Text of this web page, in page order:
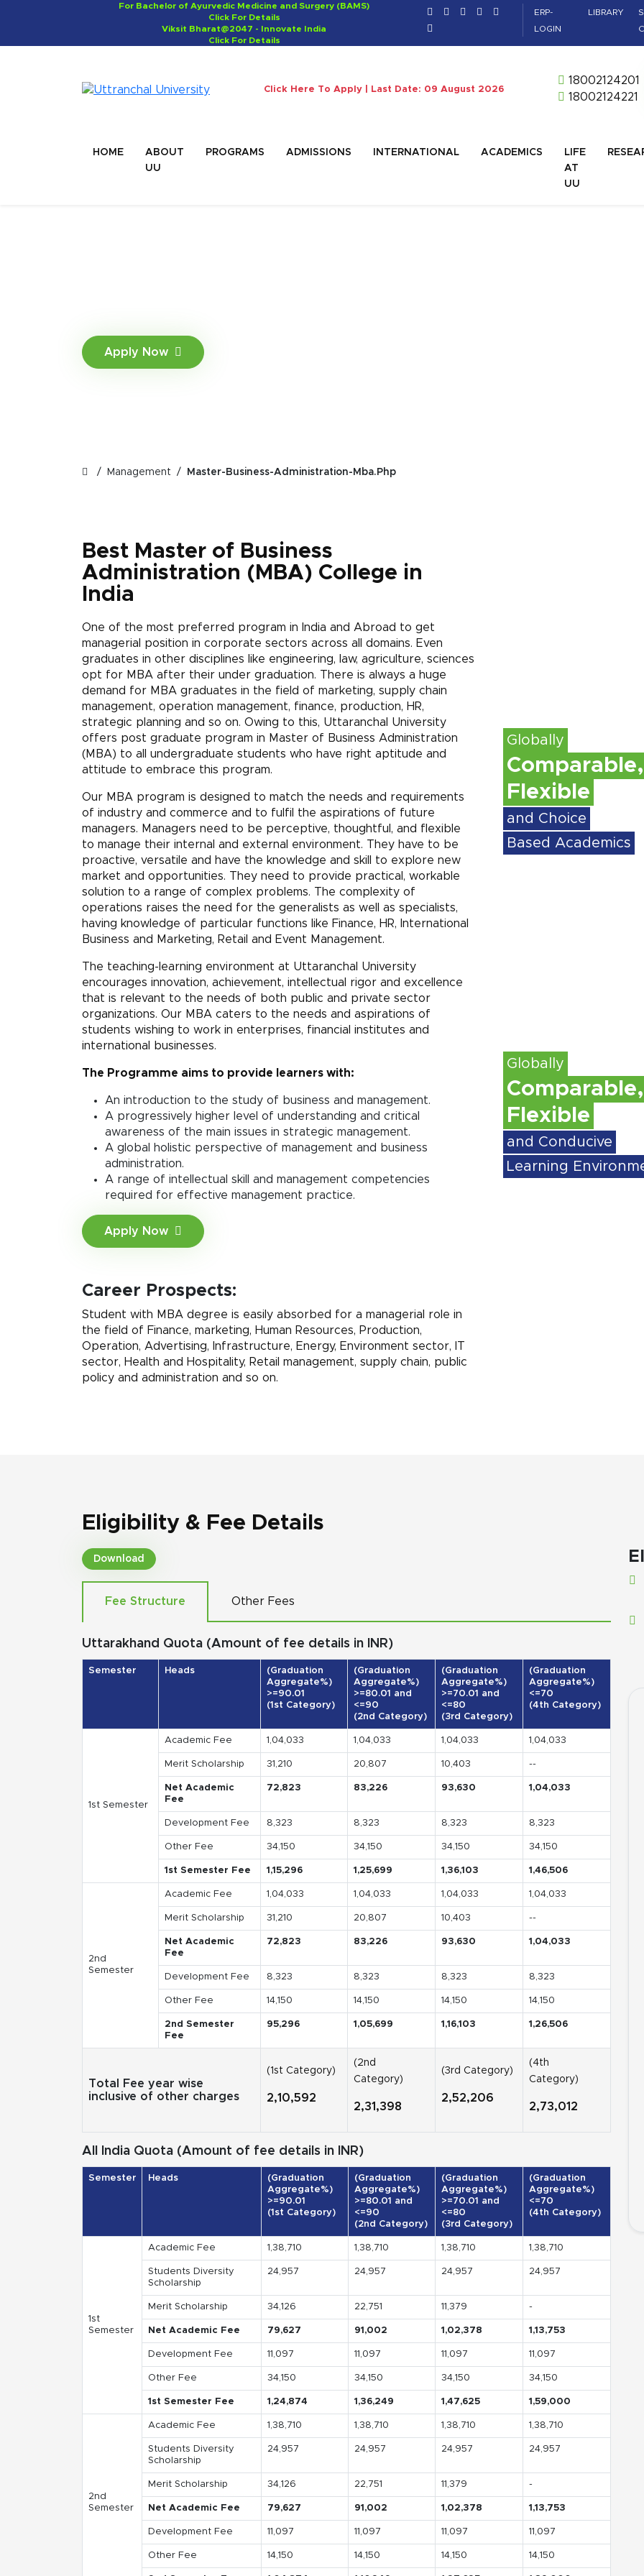
For Bachelor of Ayurvedic Medicine and Surgery (BAMS)
Click For Details
Viksit Bharat@2047 - Innovate India
Click For Details
ERP-
LOGIN
LIBRARY
Click Here To Apply | Last Date: 09 August 2026
18002124201
18002124221
HOME
ABOUT
UU
PROGRAMS ADMISSIONS INTERNATIONAL ACADEMICS
LIFE
AT
UU
Apply Now
Management Master-Business-Administration-Mba.php
Best Master of Business
Administration (MBA) College in
India
One of the most preferred program in India and Abroad to get
managerial position in corporate sectors across all domains. Even
graduates in other disciplines like engineering, law, agriculture, sciences
opt for MBA after their under graduation. There is always a huge
demand for MBA graduates in the field of marketing, supply chain
management, operation management, finance, production, HR,
strategic planning and so on. Owing to this, Uttaranchal University
offers post graduate program in Master of Business Administration
(MBA) to all undergraduate students who have right aptitude and
attitude to embrace this program.
Our MBA program is designed to match the needs and requirements
of industry and commerce and to fulfil the aspirations of future
managers. Managers need to be perceptive, thoughtful, and flexible
to manage their internal and external environment. They have to be
proactive, versatile and have the knowledge and skill to explore new
market and opportunities. They need to provide practical, workable
solution to a range of complex problems. The complexity of
operations raises the need for the generalists as well as specialists,
having knowledge of particular functions like Finance, HR, International
Business and Marketing, Retail and Event Management.
The teaching-learning environment at Uttaranchal University
encourages innovation, achievement, intellectual rigor and excellence
that is relevant to the needs of both public and private sector
organizations. Our MBA caters to the needs and aspirations of
students wishing to work in enterprises, financial institutes and
international businesses.
The Programme aims to provide learners with:
An introduction to the study of business and management.
A progressively higher level of understanding and critical
awareness of the main issues in strategic management.
A global holistic perspective of management and business
administration.
A range of intellectual skill and management competencies
required for effective management practice.
Apply Now
Career Prospects:
Student with MBA degree is easily absorbed for a managerial role in
the field of Finance, marketing, Human Resources, Production,
Operation, Advertising, Infrastructure, Energy, Environment sector, IT
sector, Health and Hospitality, Retail management, supply chain, public
policy and administration and so on.
Globally
Comparable,
Flexible
and Choice
Based Academics
Globally
Comparable,
Flexible
and Conducive
Learning
Eligibility & Fee Details
Download
Fee Structure Other Fees
Uttarakhand Quota (Amount of fee details in INR)
Semester Heads
(Graduation
Aggregate%)
>=90.01
(1st Category)
(Graduation
Aggregate%)
>=80.01 and
<=90
(2nd Category)
(Graduation
Aggregate%)
>=70.01 and
<=80
(3rd Category)
(Graduation
Aggregate%)
<=70
(4th Category)
1st Semester
Academic Fee 1,04,033 1,04,033 1,04,033 1,04,033
Merit Scholarship 31,210 20,807 10,403 --
Net Academic
Fee
72,823 83,226 93,630 1,04,033
Development Fee 8,323 8,323 8,323 8,323
Other Fee 34,150 34,150 34,150 34,150
1st Semester Fee 1,15,296 1,25,699 1,36,103 1,46,506
2nd
Semester
Academic Fee 1,04,033 1,04,033 1,04,033 1,04,033
Merit Scholarship 31,210 20,807 10,403 --
Net Academic
Fee
72,823 83,226 93,630 1,04,033
Development Fee 8,323 8,323 8,323 8,323
Other Fee 14,150 14,150 14,150 14,150
2nd Semester
Fee
95,296 1,05,699 1,16,103 1,26,506
Total Fee year wise
inclusive of other charges
(1st Category)
2,10,592
(2nd
Category)
2,31,398
(3rd Category)
2,52,206
(4th
Category)
2,73,012
All India Quota (Amount of fee details in INR)
Semester Heads
(Graduation
Aggregate%)
>=90.01
(1st Category)
(Graduation
Aggregate%)
>=80.01 and
<=90
(2nd Category)
(Graduation
Aggregate%)
>=70.01 and
<=80
(3rd Category)
(Graduation
Aggregate%)
<=70
(4th Category)
1st
Semester
Academic Fee 1,38,710 1,38,710 1,38,710 1,38,710
Students Diversity
Scholarship
24,957 24,957 24,957 24,957
Merit Scholarship 34,126 22,751 11,379 -
Net Academic Fee 79,627 91,002 1,02,378 1,13,753
Development Fee 11,097 11,097 11,097 11,097
Other Fee 34,150 34,150 34,150 34,150
1st Semester Fee 1,24,874 1,36,249 1,47,625 1,59,000
2nd
Semester
Academic Fee 1,38,710 1,38,710 1,38,710 1,38,710
Students Diversity
Scholarship
24,957 24,957 24,957 24,957
Merit Scholarship 34,126 22,751 11,379 -
Net Academic Fee 79,627 91,002 1,02,378 1,13,753
Development Fee 11,097 11,097 11,097 11,097
Other Fee 14,150 14,150 14,150 14,150